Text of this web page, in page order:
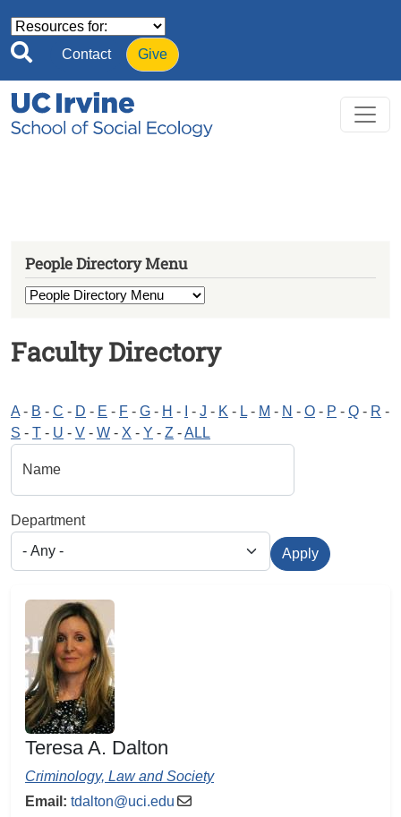
Contact Give
Faculty Directory
A - B - C - D - E - F - G - H - - J - K - L - M - N - O - P - Q - R -
S - T - U - V - W - X - Y - Z -ALL
Name
Department
Apply
Teresa A. Dalton
Criminology, Law and Society
Email: tdalton@uci.edu
People Directory Menu